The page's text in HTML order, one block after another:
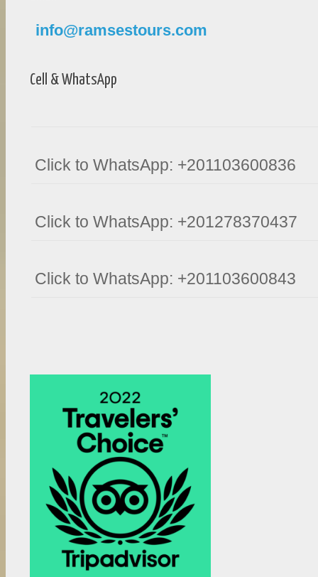
info@ramsestours.com
Cell & WhatsApp
Click to WhatsApp: +201103600836
Click to WhatsApp: +201278370437
Click to WhatsApp: +201103600843